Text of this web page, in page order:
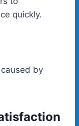
quickly.
by